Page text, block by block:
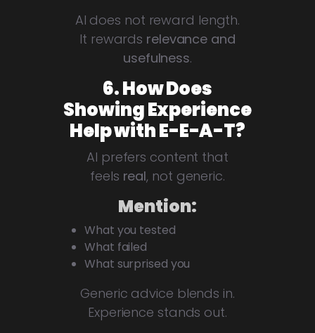
AI does not reward length.
It rewards relevance and
usefulness.
6. How Does
Showing Experience
Help with E-E-A-T?
AI prefers content that
feels real, not generic.
Mention:
What you tested
What failed
What surprised you
Generic advice blends in.
Experience stands out.